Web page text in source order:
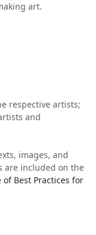
art.
respective artists;
and
images, and
are included on the
of Best Practices for